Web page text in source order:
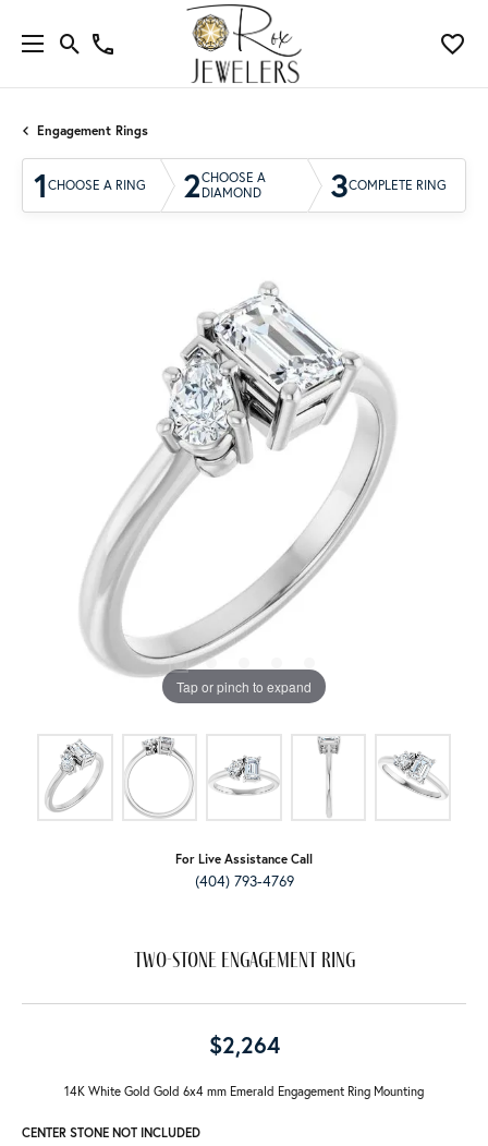
Engagement Rings
1 CHOOSE A RING 2CHOOSE A
DIAMOND
3COMPLETE RING
Tap or pinch to expand
For Live Assistance Call
(404) 793-4769
Two-Stone Engagement Ring
$2,264
14K White Gold Gold 6x4 mm Emerald Engagement Ring Mounting
CENTER STONE NOT INCLUDED